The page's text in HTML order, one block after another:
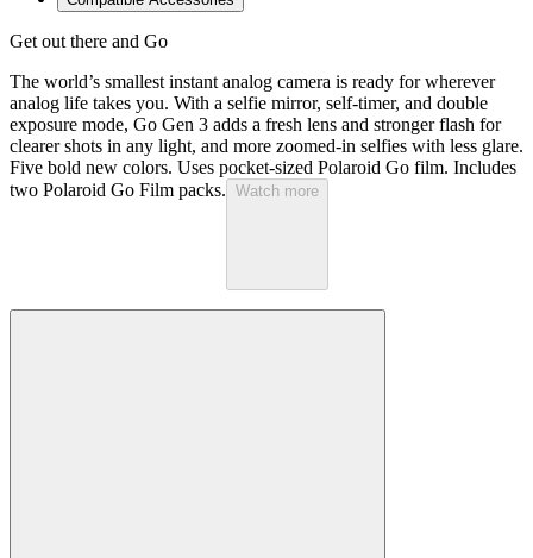
Get out there and Go
The world’s smallest instant analog camera is ready for wherever
analog life takes you. With a selfie mirror, self-timer, and double
exposure mode, Go Gen 3 adds a fresh lens and stronger flash for
clearer shots in any light, and more zoomed-in selfies with less glare.
Five bold new colors. Uses pocket-sized Polaroid Go film. Includes
two Polaroid Go Film packs. Watch more